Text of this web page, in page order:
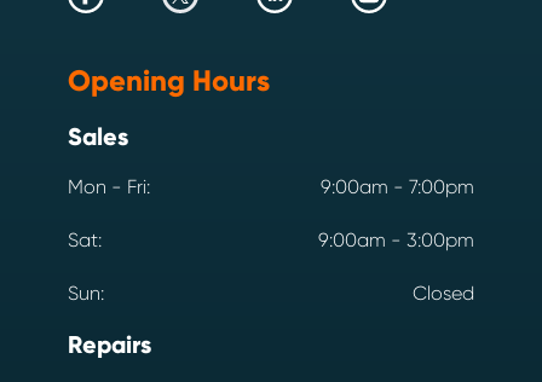
Opening Hours
Sales
Mon - Fri: 9:00am - 7:00pm
Sat: 9:00am - 3:00pm
Sun: Closed
Repairs